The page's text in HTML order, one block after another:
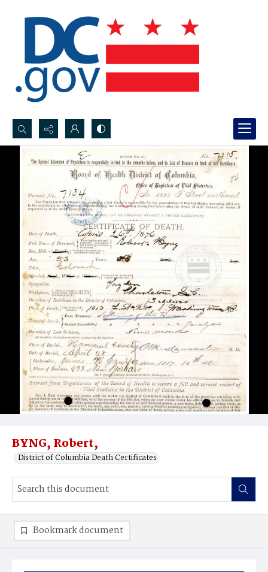
Search...
Advanced search
BYNG, Robert,
District of Columbia Death Certificates
Bookmark document